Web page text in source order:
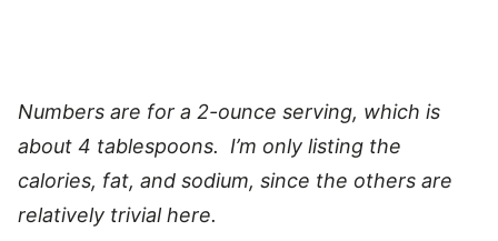
Numbers are for a 2-ounce serving, which is
about 4 tablespoons. I’m only listing the
calories, fat, and sodium, since the others are
relatively trivial here.